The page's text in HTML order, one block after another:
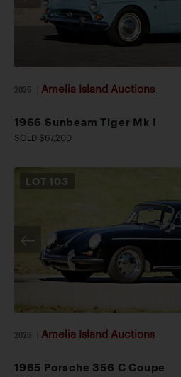
2026 Amelia Island Auctions
1966 Sunbeam Tiger Mk I
SOLD $67,200
LOT 103
2026 Amelia Island Auctions
1965 Porsche 356 C Coupe